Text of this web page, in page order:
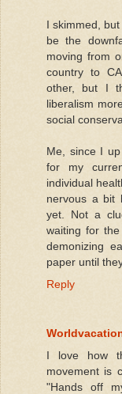
I skimmed,
be the
moving from
country to
other, but I
liberalism
social
Me, since I
for my
individual
nervous a bit
yet. Not a
waiting for
demonizing
paper until
Reply
I love how
movement is
"Hands off